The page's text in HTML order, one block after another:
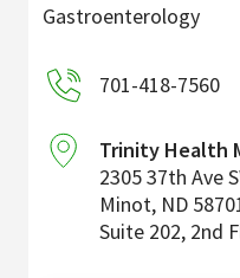
Gastroenterology
701-418-7560
Trinity Health
2305 37th Ave
Minot, ND
Suite 202, 2nd